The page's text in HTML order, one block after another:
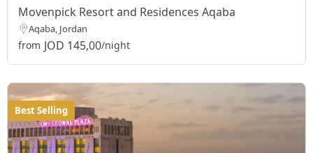
Movenpick Resort and Residences Aqaba
Aqaba, Jordan
from JOD 145,00/night
Best Selling